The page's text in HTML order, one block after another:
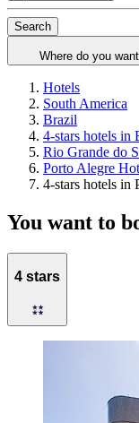
Search
Where do you
Hotels
South America
Brazil
4-stars hotels in
Rio Grande do
Porto Alegre
4-stars hotels in
You want to
4 stars